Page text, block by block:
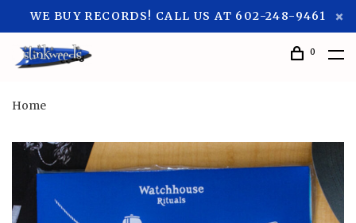
WE BUY RECORDS! CALL US AT 602-248-9461
0
Home